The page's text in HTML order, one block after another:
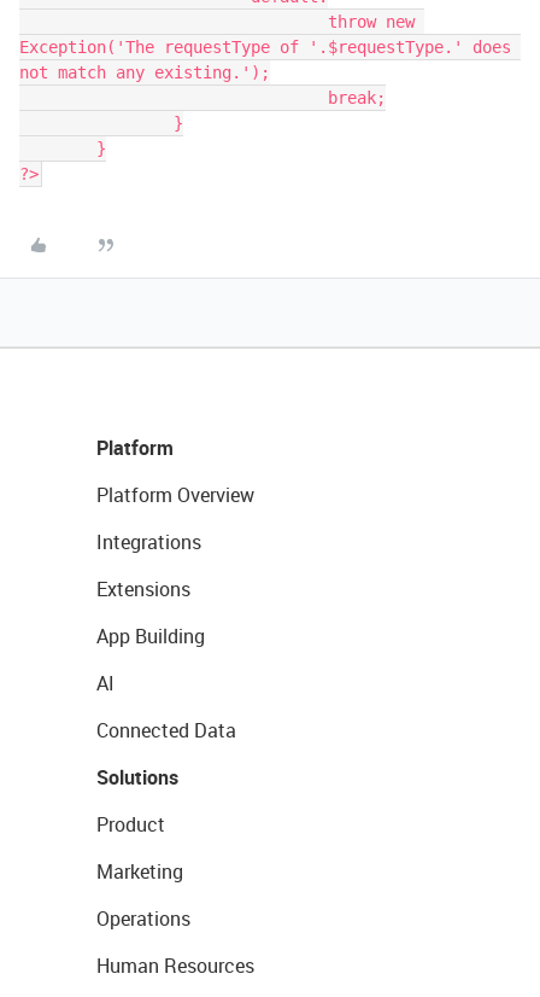
Exception('The requestType of '.$requestType.' does
not match any existing.');
?>
Platform
Platform Overview
Integrations
Extensions
App Building
AI
Connected Data
Solutions
Product
Marketing
Operations
Human Resources